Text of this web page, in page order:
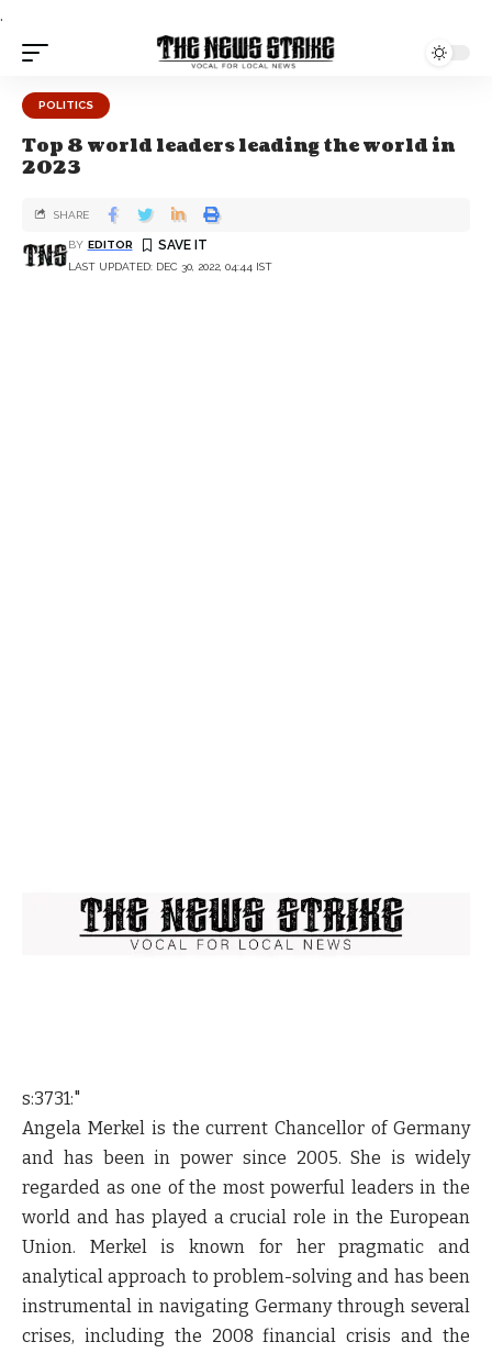
.
POLITICS
Top 8 world leaders leading the world in
2023
LAST UPDATED: DEC 30, 2022, 04:44 IST
BY EDITOR
SHARE
s:3731:"
Angela Merkel is the current Chancellor of Germany
and has been in power since 2005. She is widely
regarded as one of the most powerful leaders in the
world and has played a crucial role in the European
Union. Merkel is known for her pragmatic and
analytical approach to problem-solving and has been
instrumental in navigating Germany through several
crises, including the 2008 financial crisis and the